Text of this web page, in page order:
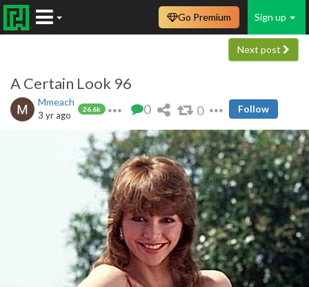
Sign up
Go Premium
Next post
A Certain Look 96
Mmeach
26.6k
3 yr ago 0 0 Follow